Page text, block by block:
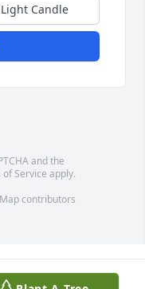
Light Candle
and the
of Service apply.
contributors